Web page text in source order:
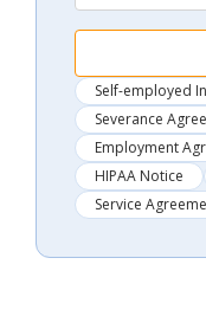
Self-employed
Severance
Employment
HIPAA Notice
Service